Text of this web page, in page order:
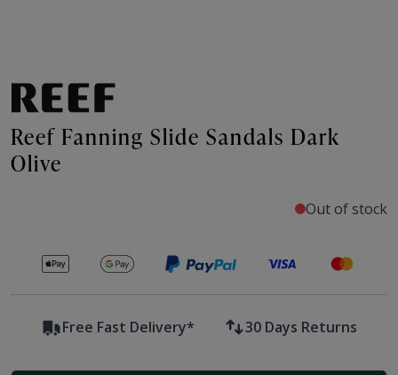
Reef Fanning Slide Sandals Dark
Olive
Out of stock
Secure payments with
Free Fast Delivery* 30 Days Returns